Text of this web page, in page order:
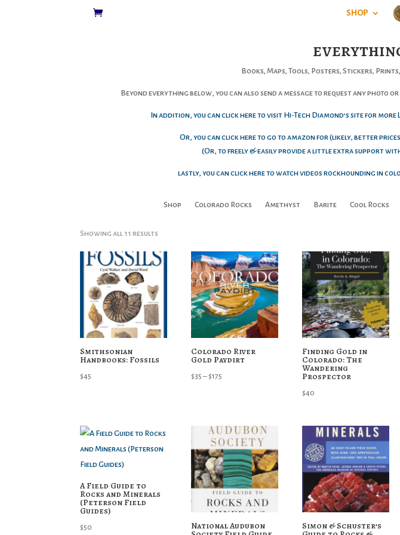
SHOP
Books, Maps, Tools, Posters, Stickers,
Beyond everything below, you can also send a message to request any
In addition, you can click here to visit Hi-Tech Diamond’s site for
Or, you can click here to go to amazon for (likely, better
(Or, to freely & easily provide a little extra support
lastly, you can click here to watch videos rockhounding in
Shop Colorado Rocks Amethyst Barite Cool Rocks
Showing all 11 results
popularity
Smithsonian
Handbooks: Fossils
$45
Colorado River
Gold Paydirt
$35 –$175
$175
Finding Gold in
Colorado: The
Wandering
Prospector
$40
A Field Guide to
Rocks and Minerals
(Peterson Field
Guides)
$50 National Audubon Simon & Schuster’s